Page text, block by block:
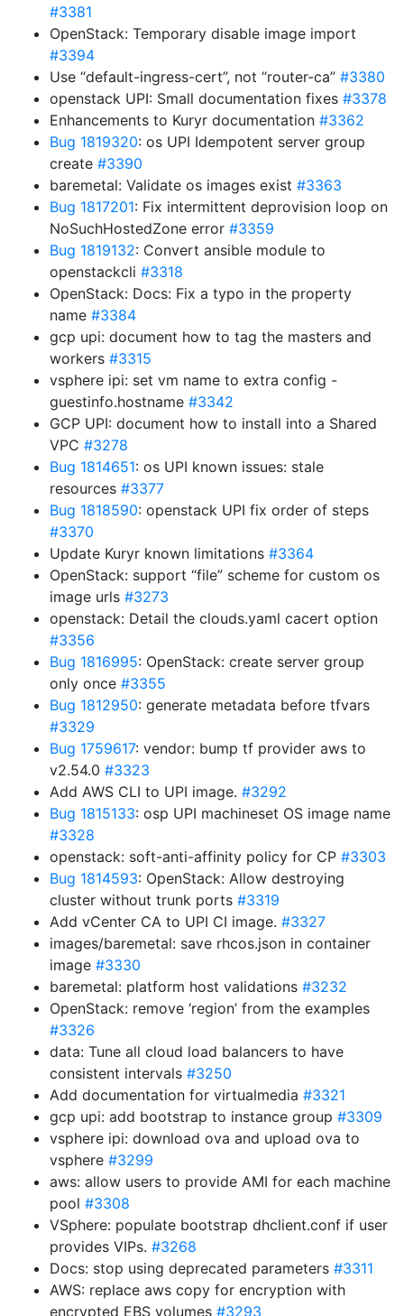
#3381
OpenStack: Temporary disable image import
#3394
Use “default-ingress-cert”, not “router-ca” #3380
openstack UPI: Small documentation fixes #3378
Enhancements to Kuryr documentation #3362
Bug 1819320: os UPI Idempotent server group
create #3390
baremetal: Validate os images exist #3363
Bug 1817201: Fix intermittent deprovision loop on
NoSuchHostedZone error #3359
Bug 1819132: Convert ansible module to
openstackcli #3318
OpenStack: Docs: Fix a typo in the property
name #3384
gcp upi: document how to tag the masters and
workers #3315
vsphere ipi: set vm name to extra config -
guestinfo.hostname #3342
GCP UPI: document how to install into a Shared
VPC #3278
Bug 1814651: os UPI known issues: stale
resources #3377
Bug 1818590: openstack UPI fix order of steps
#3370
Update Kuryr known limitations #3364
OpenStack: support “file” scheme for custom os
image urls #3273
openstack: Detail the clouds.yaml cacert option
#3356
Bug 1816995: OpenStack: create server group
only once #3355
Bug 1812950: generate metadata before tfvars
#3329
Bug 1759617: vendor: bump tf provider aws to
v2.54.0 #3323
Add AWS CLI to UPI image. #3292
Bug 1815133: osp UPI machineset OS image name
#3328
openstack: soft-anti-affinity policy for CP #3303
Bug 1814593: OpenStack: Allow destroying
cluster without trunk ports #3319
Add vCenter CA to UPI CI image. #3327
images/baremetal: save rhcos.json in container
image #3330
baremetal: platform host validations #3232
OpenStack: remove ‘region’ from the examples
#3326
data: Tune all cloud load balancers to have
consistent intervals #3250
Add documentation for virtualmedia #3321
gcp upi: add bootstrap to instance group #3309
vsphere ipi: download ova and upload ova to
vsphere #3299
aws: allow users to provide AMI for each machine
pool #3308
VSphere: populate bootstrap dhclient.conf if user
provides VIPs. #3268
Docs: stop using deprecated parameters #3311
AWS: replace aws copy for encryption with
encrypted EBS volumes #3293